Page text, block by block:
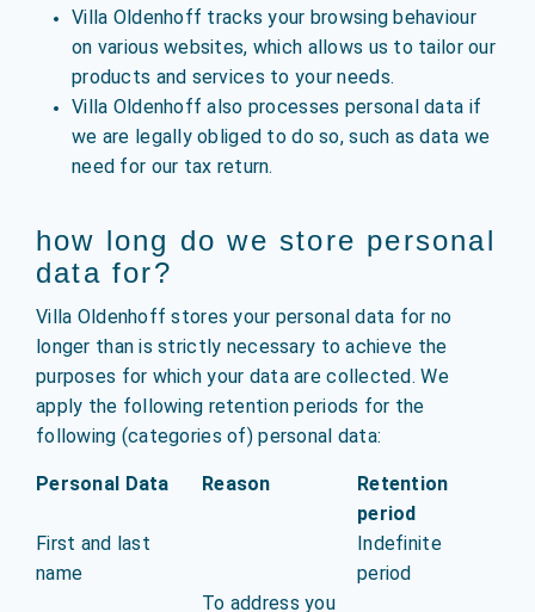
Villa Oldenhoff tracks your browsing behaviour
on various websites, which allows us to tailor our
products and services to your needs.
Villa Oldenhoff also processes personal data if
we are legally obliged to do so, such as data we
need for our tax return.
how long do we store personal
data for?
Villa Oldenhoff stores your personal data for no
longer than is strictly necessary to achieve the
purposes for which your data are collected. We
apply the following retention periods for the
following (categories of) personal data:
Personal Data Reason
Retention
period
First and last
name
Indefinite
period
To address you